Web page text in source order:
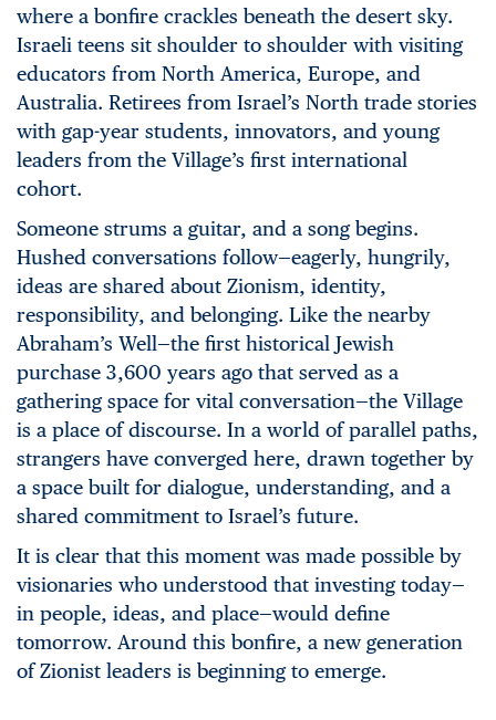
where a bonfire crackles beneath the desert sky.
Israeli teens sit shoulder to shoulder with visiting
educators from North America, Europe, and
Australia. Retirees from Israel’s North trade stories
with gap-year students, innovators, and young
leaders from the Village’s first international
cohort.
Someone strums a guitar, and a song begins.
Hushed conversations follow—eagerly, hungrily,
ideas are shared about Zionism, identity,
responsibility, and belonging. Like the nearby
Abraham’s Well—the first historical Jewish
purchase 3,600 years ago that served as a
gathering space for vital conversation—the Village
is a place of discourse. In a world of parallel paths,
strangers have converged here, drawn together by
a space built for dialogue, understanding, and a
shared commitment to Israel’s future.
It is clear that this moment was made possible by
visionaries who understood that investing today—
in people, ideas, and place—would define
tomorrow. Around this bonfire, a new generation
of Zionist leaders is beginning to emerge.